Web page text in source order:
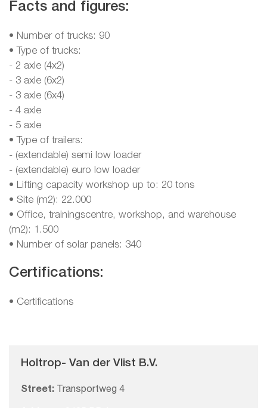
Facts and figures:
• Number of trucks: 90
• Type of trucks:
- 2 axle (4x2)
- 3 axle (6x2)
- 3 axle (6x4)
- 4 axle
- 5 axle
• Type of trailers:
- (extendable) semi low loader
- (extendable) euro low loader
• Lifting capacity workshop up to: 20 tons
• Site (m2): 22.000
• Office, trainingscentre, workshop, and warehouse
(m2): 1.500
• Number of solar panels: 340
Certifications:
• Certifications
Holtrop- Van der Vlist B.V.
Street: Transportweg 4